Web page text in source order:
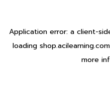
Application error: a client-
loading shop.acilearning.com
more